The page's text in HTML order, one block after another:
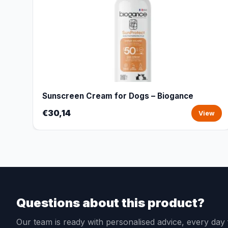
Sunscreen Cream for Dogs – Biogance
€30,14 View
Questions about this product?
Our team is ready with personalised advice, every